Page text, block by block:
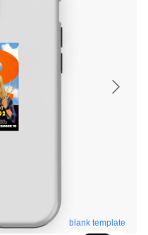
blank template